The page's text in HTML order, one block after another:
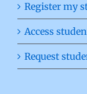
Register my
Access
Request